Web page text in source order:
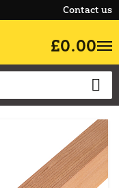
Contact us
£0.00